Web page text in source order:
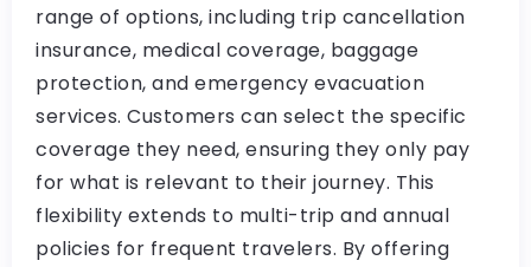
range of options, including trip cancellation
insurance, medical coverage, baggage
protection, and emergency evacuation
services. Customers can select the specific
coverage they need, ensuring they only pay
for what is relevant to their journey. This
flexibility extends to multi-trip and annual
policies for frequent travelers. By offering